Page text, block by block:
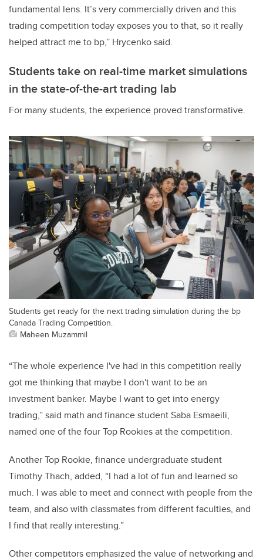
fundamental lens. It’s very commercially driven and this
trading competition today exposes you to that, so it really
helped attract me to bp,” Hrycenko said.
Students take on real-time market simulations
in the state-of-the-art trading lab
For many students, the experience proved transformative.
Students get ready for the next trading simulation during the bp
Canada Trading Competition.
Maheen Muzammil
“The whole experience I've had in this competition really
got me thinking that maybe I don't want to be an
investment banker. Maybe I want to get into energy
trading,” said math and finance student Saba Esmaeili,
named one of the four Top Rookies at the competition.
Another Top Rookie, finance undergraduate student
Timothy Thach, added, “I had a lot of fun and learned so
much. I was able to meet and connect with people from the
team, and also with classmates from different faculties, and
I find that really interesting.”
Other competitors emphasized the value of networking and